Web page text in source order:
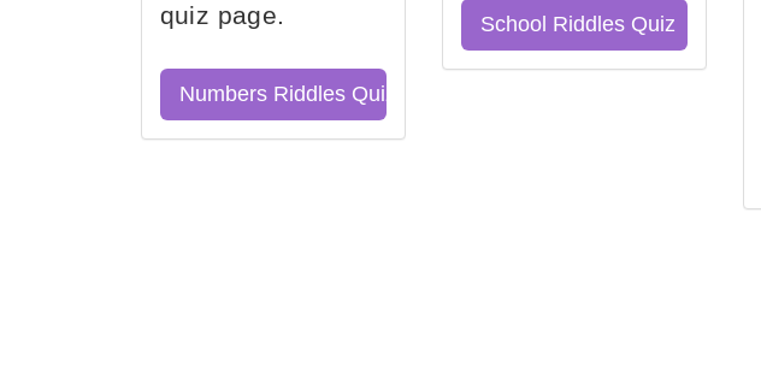
quiz page.
Numbers Riddles Quiz
School Riddles Quiz